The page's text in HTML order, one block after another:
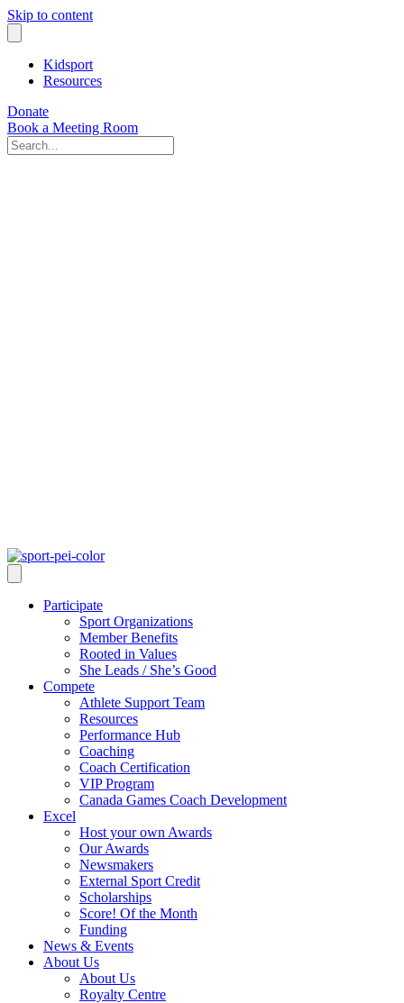
Skip to content
Kidsport
Resources
Donate
Book a Meeting Room
Participate
Sport Organizations
Member Benefits
Rooted in Values
She Leads / She’s Good
Compete
Athlete Support Team
Resources
Performance Hub
Coaching
Coach Certification
VIP Program
Canada Games Coach Development
Excel
Host your own Awards
Our Awards
Newsmakers
External Sport Credit
Scholarships
Score! Of the Month
Funding
News & Events
About Us
About Us
Royalty Centre